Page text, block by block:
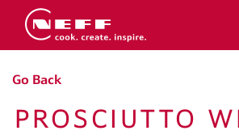
Go Back
PROSCIUTTO